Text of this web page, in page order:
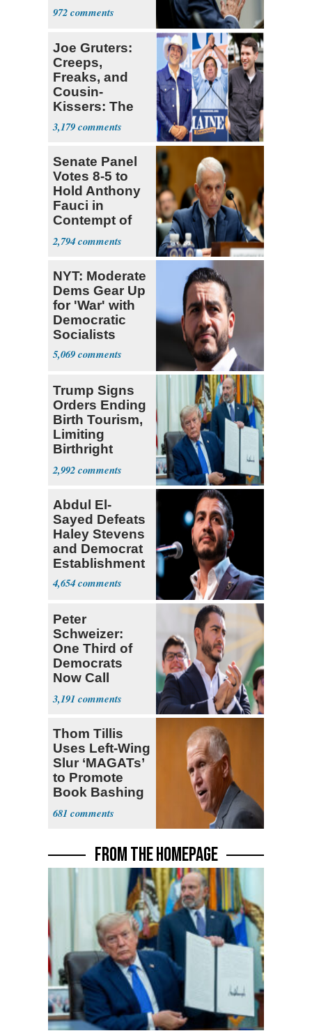
a 'Crude
Political Stunt'
972
Joe Gruters:
Creeps,
Freaks, and
Cousin-
Kissers: The
Dems' Midterm
Ticket
3,179
Senate Panel
Votes 8-5 to
Hold Anthony
Fauci in
Contempt of
Congress
2,794
NYT: Moderate
Dems Gear Up
for 'War' with
Democratic
Socialists
5,069
Trump Signs
Orders Ending
Birth Tourism,
Limiting
Birthright
Citizenship
2,992
Abdul El-
Sayed Defeats
Haley Stevens
and Democrat
Establishment
4,654
Peter
Schweizer:
One Third of
Democrats
Now Call
Themselves
Socialists
3,191
Thom Tillis
Uses Left-Wing
Slur ‘MAGATs’
to Promote
Book Bashing
Trump Fans
681
FROM THE HOMEPAGE